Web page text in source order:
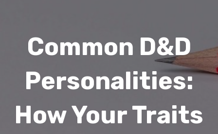
Common D&D
Personalities:
How Your Traits